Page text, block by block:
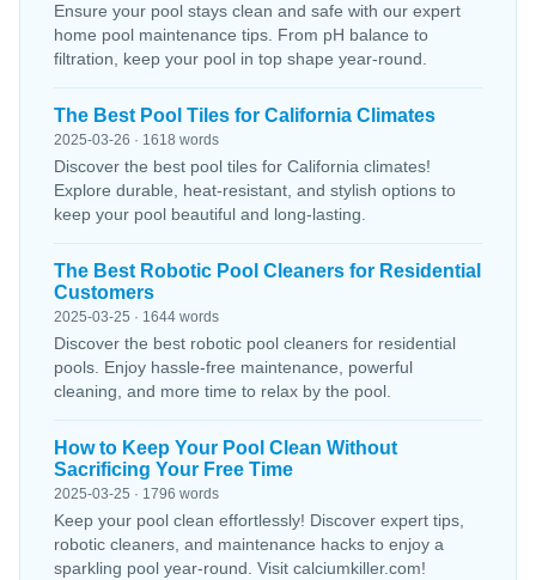
Ensure your pool stays clean and safe with our expert
home pool maintenance tips. From pH balance to
filtration, keep your pool in top shape year-round.
The Best Pool Tiles for California Climates
2025-03-26 · 1618 words
Discover the best pool tiles for California climates!
Explore durable, heat-resistant, and stylish options to
keep your pool beautiful and long-lasting.
The Best Robotic Pool Cleaners for Residential
Customers
2025-03-25 · 1644 words
Discover the best robotic pool cleaners for residential
pools. Enjoy hassle-free maintenance, powerful
cleaning, and more time to relax by the pool.
How to Keep Your Pool Clean Without
Sacrificing Your Free Time
2025-03-25 · 1796 words
Keep your pool clean effortlessly! Discover expert tips,
robotic cleaners, and maintenance hacks to enjoy a
sparkling pool year-round. Visit calciumkiller.com!